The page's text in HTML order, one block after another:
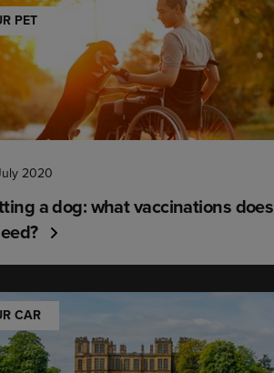
PET
2020
a dog: what vaccinations does
CAR